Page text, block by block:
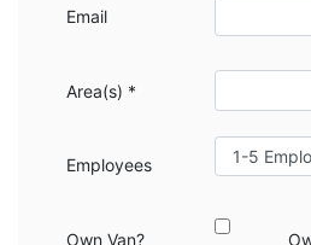
Email
Area(s) *
Employees
Own Van?